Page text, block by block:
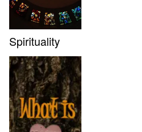
Spirituality